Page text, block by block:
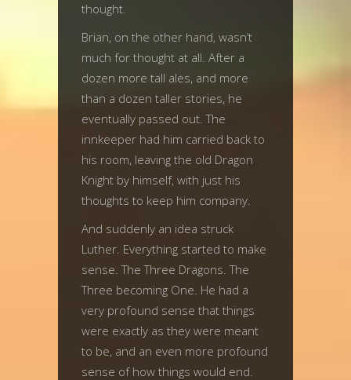
thought.
Brian, on the other hand, wasn’t
much for thought at all. After a
dozen more tall ales, and more
than a dozen taller stories, he
eventually passed out. The
innkeeper had him carried back to
his room, leaving the old Dragon
Knight by himself, with just his
thoughts to keep him company.
And suddenly an idea struck
Luther. Everything started to make
sense. The Three Dragons. The
Three becoming One. He had a
very profound sense that things
were exactly as they were meant
to be, and an even more profound
sense of how things would end.